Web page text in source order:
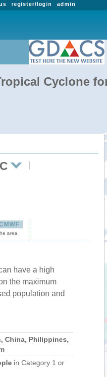
admin
register/login
Cyclone
area
have a high
the maximum
population and
China, Philippines,
in Category 1 or